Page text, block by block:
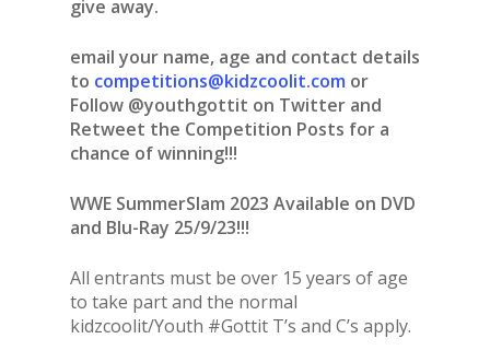
give away.
email your name, age and contact details
to competitions@kidzcoolit.com or
Follow @youthgottit on Twitter and
Retweet the Competition Posts for a
chance of winning!!!
WWE SummerSlam 2023 Available on DVD
and Blu-Ray 25/9/23!!!
All entrants must be over 15 years of age
to take part and the normal
kidzcoolit/Youth #Gottit T’s and C’s apply.